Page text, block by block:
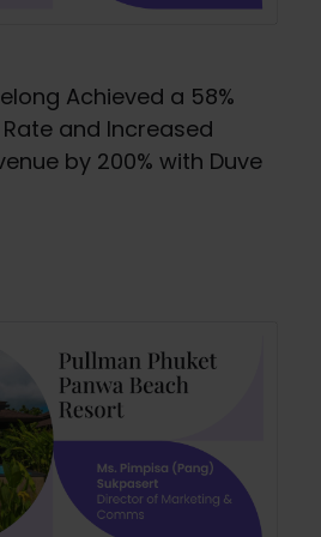
Achieved a 58%
and Increased
by 200% with Duve